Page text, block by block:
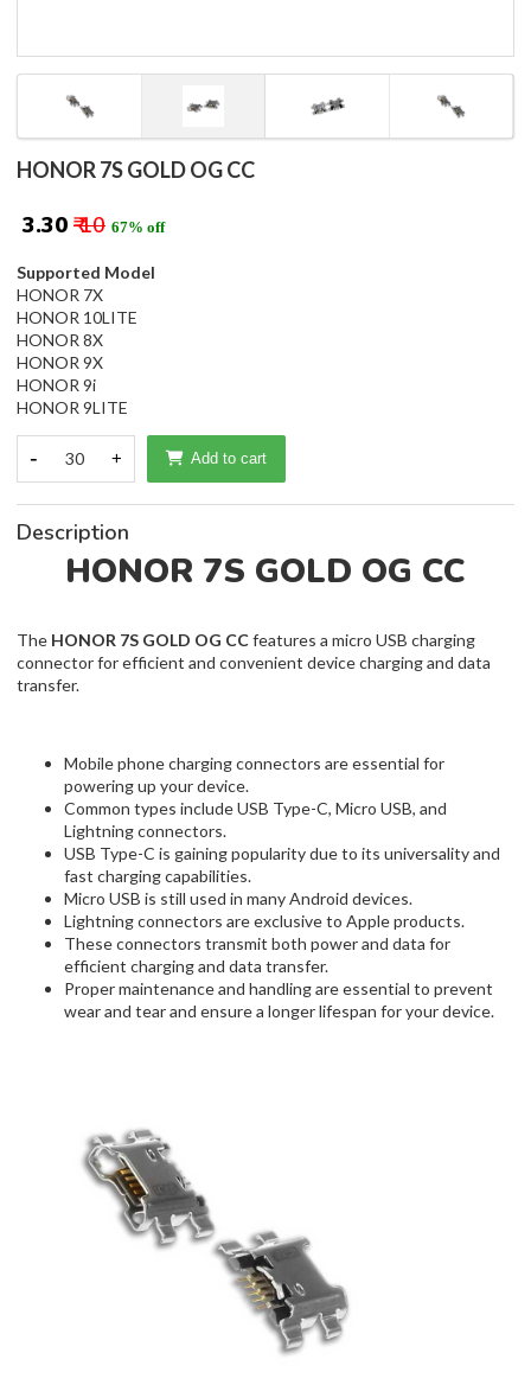
HONOR 7S GOLD OG CC
₹ 3.30 ₹ 10 67% off
Supported Model
HONOR 7X
HONOR 10LITE
HONOR 8X
HONOR 9X
HONOR 9i
HONOR 9LITE
- 30 + Add to cart
Description
HONOR 7S GOLD OG CC
The HONOR 7S GOLD OG CCfeatures a micro USB charging
connector for efficient and convenient device charging and data
transfer.
Mobile phone charging connectors are essential for
powering up your device.
Common types include USB Type-C, Micro USB, and
Lightning connectors.
USB Type-C is gaining popularity due to its universality and
fast charging capabilities.
Micro USB is still used in many Android devices.
Lightning connectors are exclusive to Apple products.
These connectors transmit both power and data for
efficient charging and data transfer.
Proper maintenance and handling are essential to prevent
wear and tear and ensure a longer lifespan for your device.